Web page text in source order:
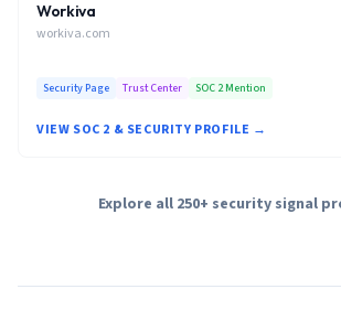
Workiva
workiva.com
Security Page Trust Center SOC 2 Mention
VIEW SOC 2 & SECURITY PROFILE →
Explore all 250+ security signal